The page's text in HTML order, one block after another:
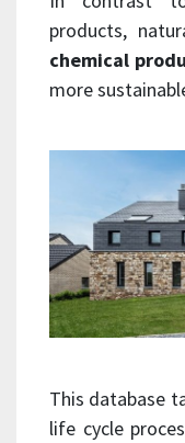
products,
chemical
more
This database
life cycle